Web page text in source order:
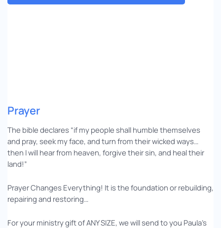
Prayer
The bible declares “if my people shall humble themselves
and pray, seek my face, and turn from their wicked ways…
then I will hear from heaven, forgive their sin, and heal their
land!”
Prayer Changes Everything! It is the foundation or rebuilding,
repairing and restoring…
For your ministry gift of ANY SIZE, we will send to you Paula’s